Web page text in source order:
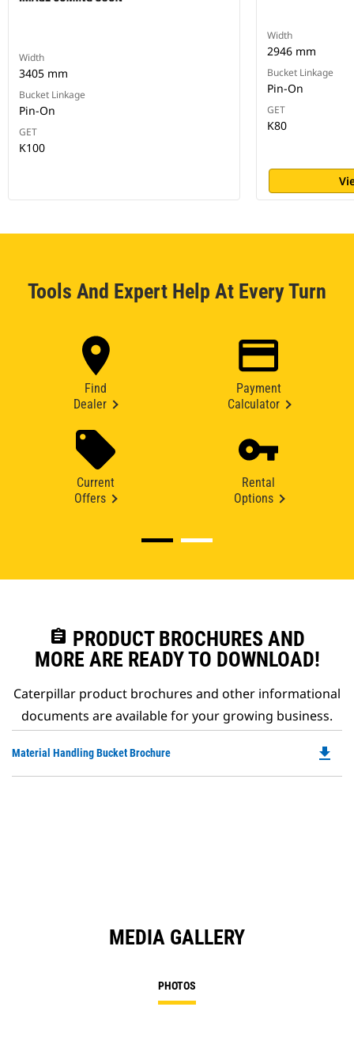
Width
3405 mm
Bucket Linkage
Pin-On
GET
K100
Width
2946 mm
Bucket Linkage
Pin-On
GET
K80
Tools And Expert Help At Every Turn
Find
Dealer
Payment
Calculator
Current
Offers
Rental
Options
assignment PRODUCT BROCHURES AND
MORE ARE READY TO DOWNLOAD!
Caterpillar product brochures and other informational
documents are available for your growing business.
Material Handling Bucket Brochure file_download
MEDIA GALLERY
PHOTOS